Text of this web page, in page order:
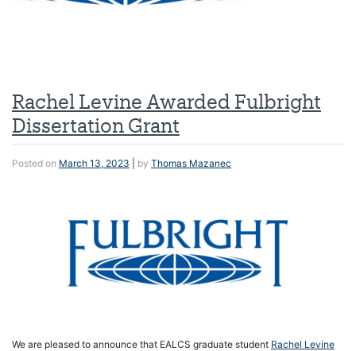
Rachel Levine Awarded Fulbright
Dissertation Grant
Posted on March 13, 2023 by Thomas Mazanec
We are pleased to announce that EALCS graduate student Rachel Levine